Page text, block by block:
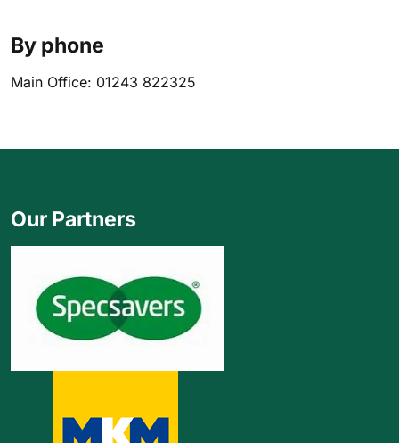
By phone
Main Office: 01243 822325
Our Partners